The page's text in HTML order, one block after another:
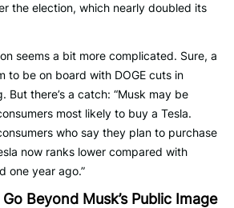
the election, which nearly doubled its
seems a bit more complicated. Sure, a
to be on board with DOGE cuts in
But there’s a catch: “Musk may be
most likely to buy a Tesla.
who say they plan to purchase
now ranks lower compared with
one year ago.”
Go Beyond Musk’s Public Image